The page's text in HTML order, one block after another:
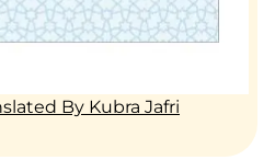
By Kubra Jafri